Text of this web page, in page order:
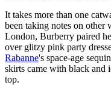
It takes more than one
been taking notes on other
London, Burberry paired
over glitzy pink party
Rabanne's space-age
skirts came with black and
top.